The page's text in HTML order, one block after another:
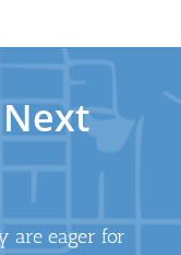
are eager for